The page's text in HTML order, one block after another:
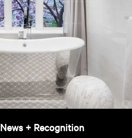
News + Recognition